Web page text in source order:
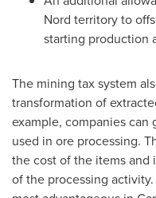
Nord territory to
starting production
The mining tax system
transformation of
example, companies can
used in ore processing.
the cost of the items and
of the processing